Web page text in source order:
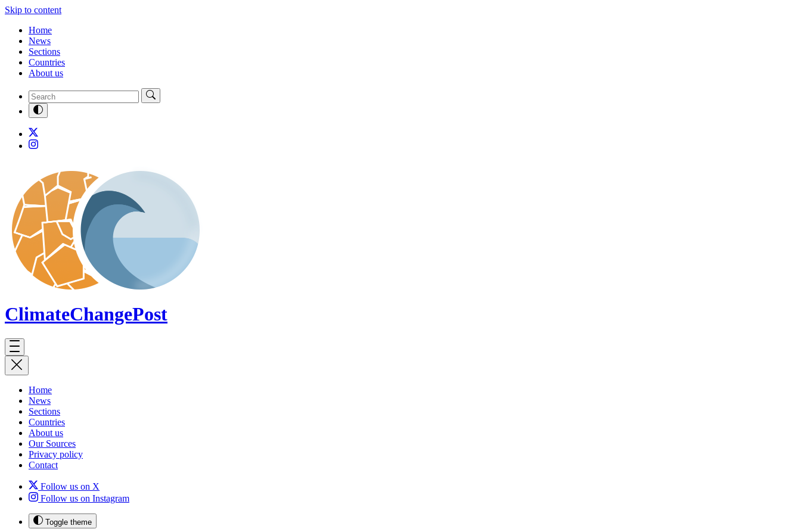
Skip to content
Home
News
Sections
Countries
About us
ClimateChangePost
Home
News
Sections
Countries
About us
Our Sources
Privacy policy
Contact
Follow us on X
Follow us on Instagram
Toggle theme